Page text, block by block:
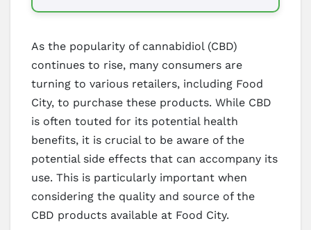
As the popularity of cannabidiol (CBD)
continues to rise, many consumers are
turning to various retailers, including Food
City, to purchase these products. While CBD
is often touted for its potential health
benefits, it is crucial to be aware of the
potential side effects that can accompany its
use. This is particularly important when
considering the quality and source of the
CBD products available at Food City.